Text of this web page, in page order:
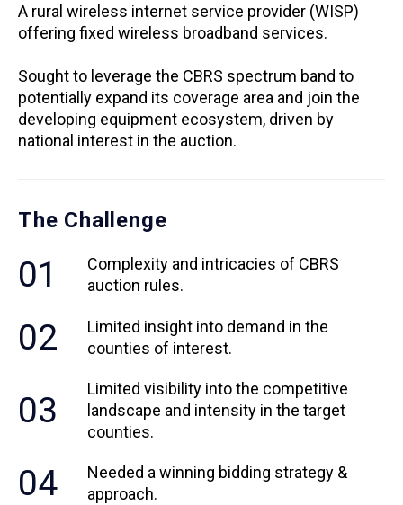
A rural wireless internet service provider (WISP)
offering fixed wireless broadband services.
Sought to leverage the CBRS spectrum band to
potentially expand its coverage area and join the
developing equipment ecosystem, driven by
national interest in the auction.
The Challenge
01
Complexity and intricacies of CBRS
auction rules.
02
Limited insight into demand in the
counties of interest.
03
Limited visibility into the competitive
landscape and intensity in the target
counties.
04
Needed a winning bidding strategy &
approach.